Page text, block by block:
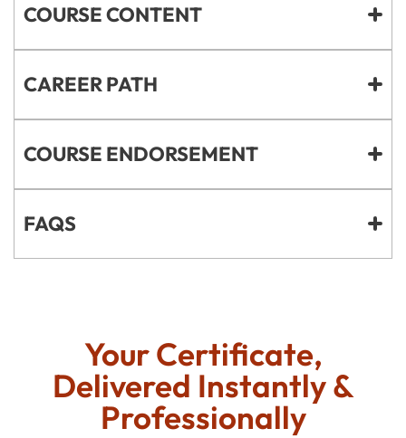
COURSE CONTENT
CAREER PATH
COURSE ENDORSEMENT
FAQS
Your Certificate,
Delivered Instantly &
Professionally